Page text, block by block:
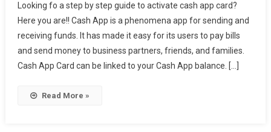
Looking fo a step by step guide to activate cash app card?
Here you are!! Cash App is a phenomena app for sending and
receiving funds. It has made it easy for its users to pay bills
and send money to business partners, friends, and families.
Cash App Card can be linked to your Cash App balance. […]
Read More »